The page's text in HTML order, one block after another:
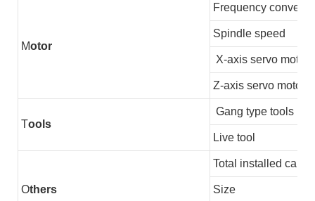
Motor
Frequency
Spindle speed
X-axis servo motor
Z-axis servo motor
Tools
Gang type tools
Live tool
Others
Total installed
Size